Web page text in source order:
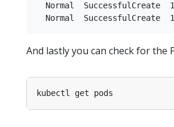
Normal  SuccessfulCreate
And lastly you can check for the